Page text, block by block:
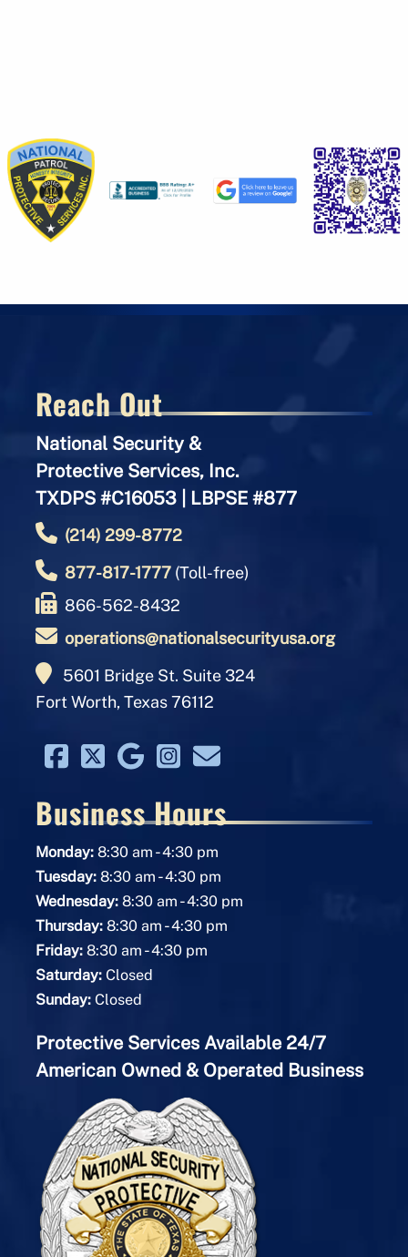
Reach Out
National Security &
Protective Services, Inc.
TXDPS #C16053 | LBPSE #877
(214) 299-8772
877-817-1777(Toll-free)
866-562-8432
operations@nationalsecurityusa.org
5601 Bridge St. Suite 324
Fort Worth, Texas 76112
Business Hours
Monday:8:30 am -4:30 pm
Tuesday:8:30 am -4:30 pm
Wednesday:8:30 am -4:30 pm
Thursday:8:30 am -4:30 pm
Friday:8:30 am -4:30 pm
Saturday:Closed
Sunday:Closed
Protective Services Available 24/7
American Owned & Operated Business